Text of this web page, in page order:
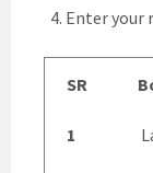
Enter your
SR
1